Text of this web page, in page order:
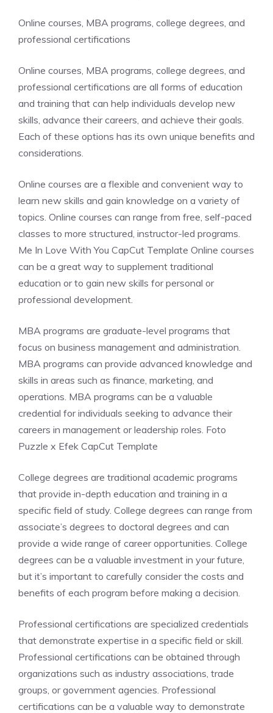
Online courses, MBA programs, college degrees, and
professional certifications
Online courses, MBA programs, college degrees, and
professional certifications are all forms of education
and training that can help individuals develop new
skills, advance their careers, and achieve their goals.
Each of these options has its own unique benefits and
considerations.
Online courses are a flexible and convenient way to
learn new skills and gain knowledge on a variety of
topics. Online courses can range from free, self-paced
classes to more structured, instructor-led programs.
Me In Love With You CapCut Template Online courses
can be a great way to supplement traditional
education or to gain new skills for personal or
professional development.
MBA programs are graduate-level programs that
focus on business management and administration.
MBA programs can provide advanced knowledge and
skills in areas such as finance, marketing, and
operations. MBA programs can be a valuable
credential for individuals seeking to advance their
careers in management or leadership roles. Foto
Puzzle x Efek CapCut Template
College degrees are traditional academic programs
that provide in-depth education and training in a
specific field of study. College degrees can range from
associate’s degrees to doctoral degrees and can
provide a wide range of career opportunities. College
degrees can be a valuable investment in your future,
but it’s important to carefully consider the costs and
benefits of each program before making a decision.
Professional certifications are specialized credentials
that demonstrate expertise in a specific field or skill.
Professional certifications can be obtained through
organizations such as industry associations, trade
groups, or government agencies. Professional
certifications can be a valuable way to demonstrate